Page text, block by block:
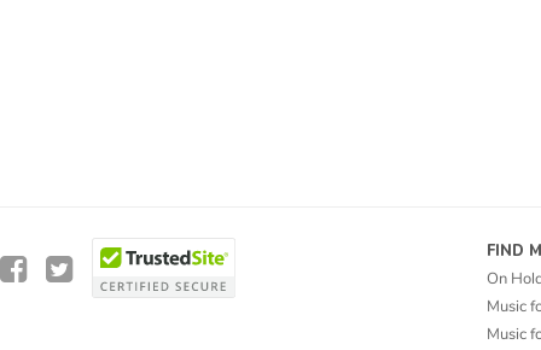
FIND
On
Music
Music